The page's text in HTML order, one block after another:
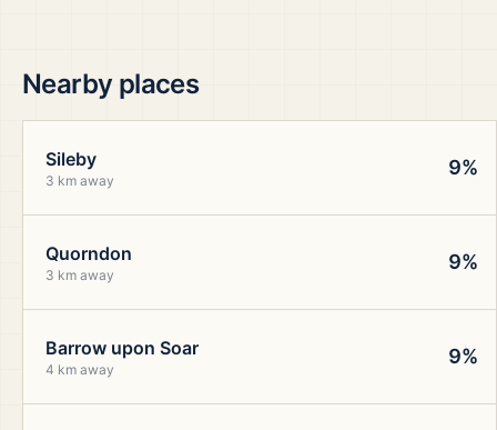
Nearby places
Sileby
3 km away
9%
Quorndon
3 km away
9%
Barrow upon Soar
4 km away
9%